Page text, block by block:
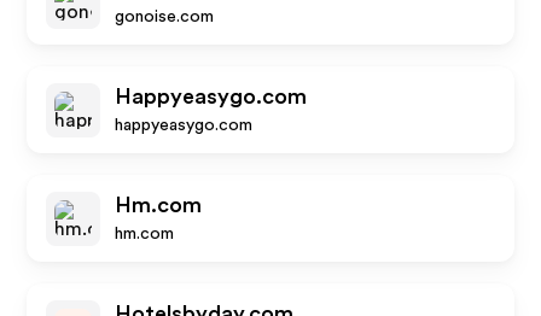
gonoise.com
Happyeasygo.com
happyeasygo.com
Hm.com
hm.com